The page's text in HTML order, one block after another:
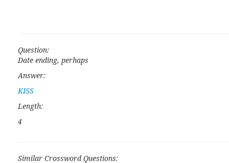
Question:
Date ending, perhaps
Answer:
KISS
Length:
4
Similar Crossword Questions: